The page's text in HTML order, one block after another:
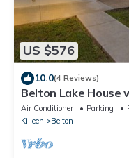
US $576
10.0(4 Reviews)
Belton Lake House
Air Conditioner Parking
Killeen
Belton